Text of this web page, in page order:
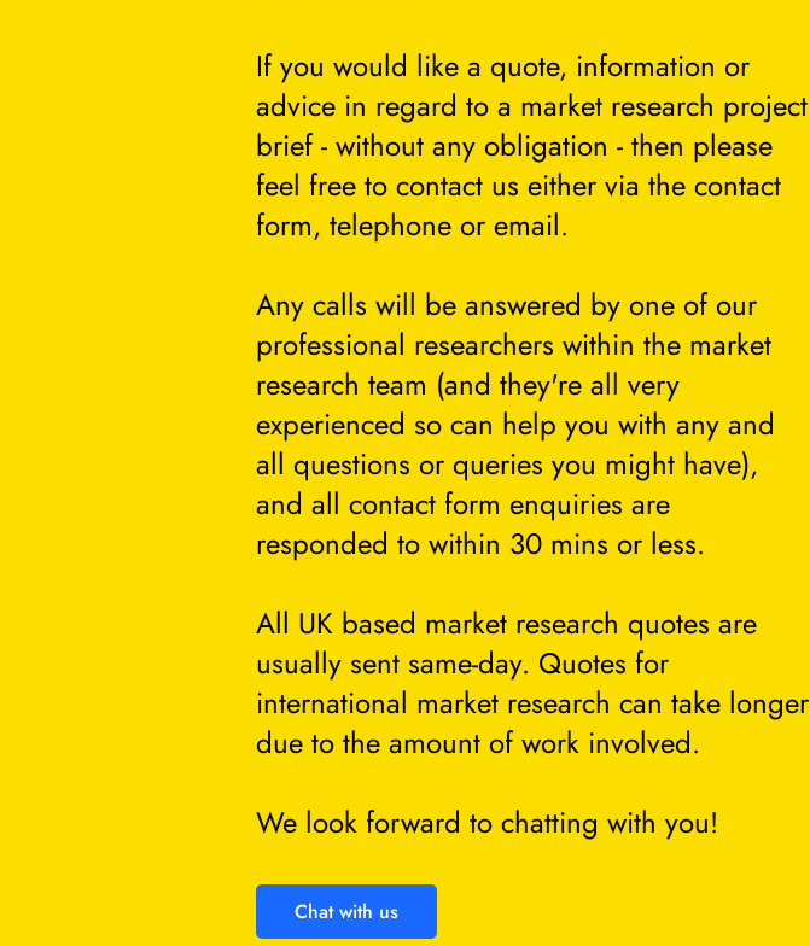
Chat with us
If you would like a quote, information or
advice in regard to a market research project
brief - without any obligation - then please
feel free to contact us either via the contact
form, telephone or email.
Any calls will be answered by one of our
professional researchers within the market
research team (and they're all very
experienced so can help you with any and
all questions or queries you might have),
and all contact form enquiries are
responded to within 30 mins or less.
All UK based market research quotes are
usually sent same-day. Quotes for
international market research can take longer
due to the amount of work involved.
We look forward to chatting with you!